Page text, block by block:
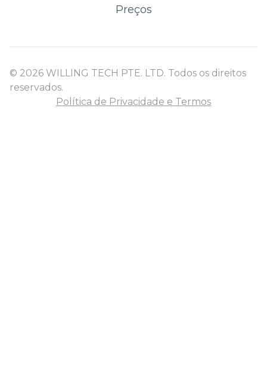
Preços
© 2026 WILLING TECH PTE. LTD. Todos os direitos
reservados.
Política de Privacidade e Termos